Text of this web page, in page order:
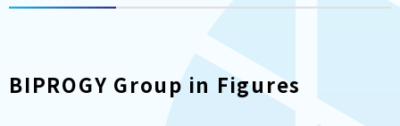
BIPROGY Group in Figures